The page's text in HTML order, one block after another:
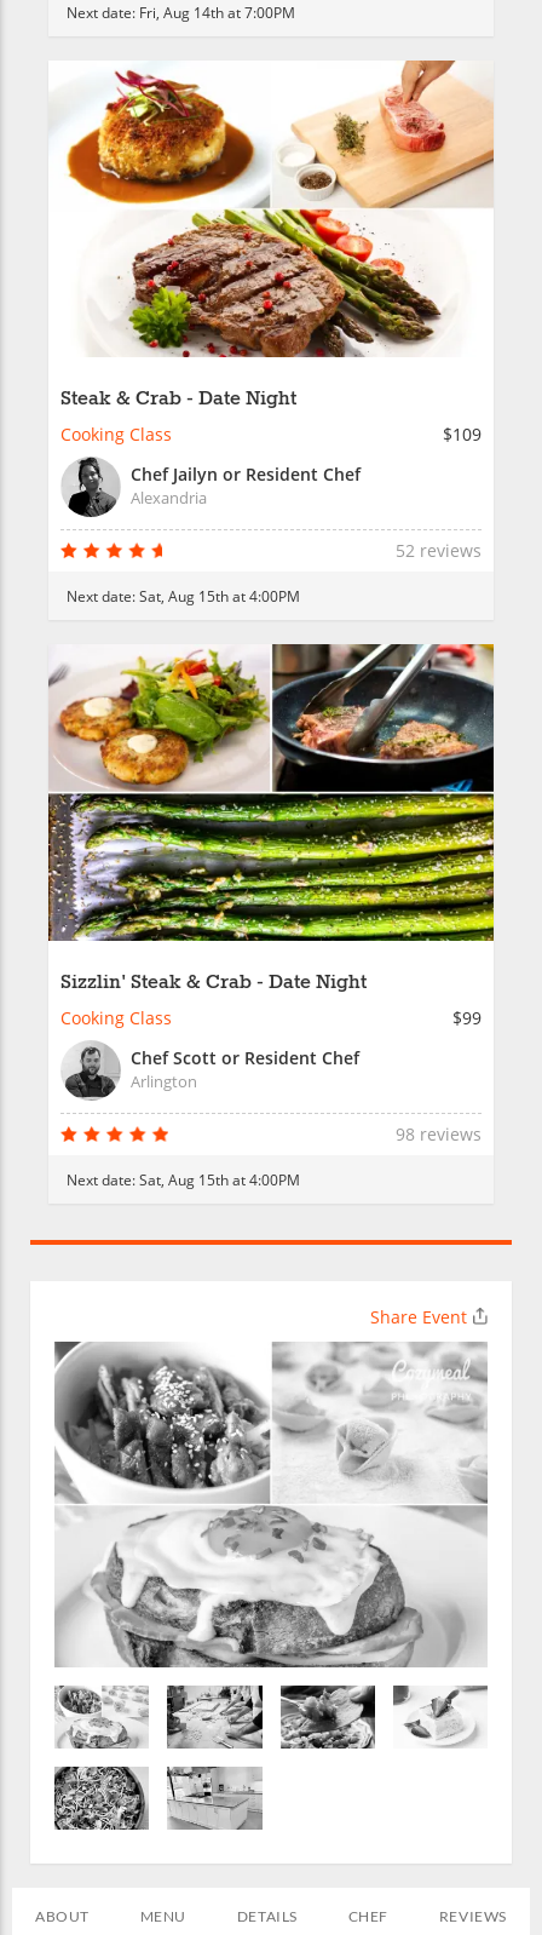
Next date: Fri, Aug 14th at 7:00PM
Steak & Crab - Date Night
Cooking Class
$109
Chef Jailyn or Resident Chef
Alexandria
52 reviews
Next date:Sat, Aug 15th at 4:00PM
Sizzlin' Steak & Crab - Date Night
Cooking Class
$99
Chef Scott or Resident Chef
Arlington
98 reviews
Next date:Sat, Aug 15th at 4:00PM
Share Event
ABOUT MENU DETAILS CHEF REVIEWS